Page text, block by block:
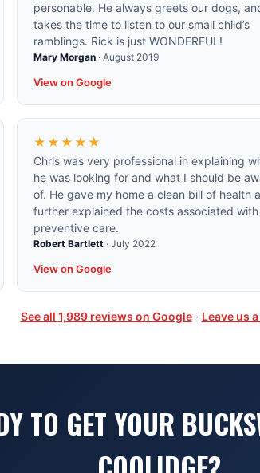
personable. He always greets our dogs,
takes the time to listen to our small child’s
ramblings. Rick is just WONDERFUL!
Mary Morgan · August 2019
View on Google
★★★★★
Chris was very professional in explaining
he was looking for and what I should be
of. He gave my home a clean bill of health
further explained the costs associated with
preventive care.
Robert Bartlett · July 2022
View on Google
See all 1,989reviews on Google· Leave us
TO GET YOUR